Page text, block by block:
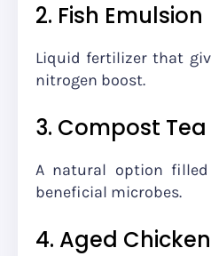
2. Fish Emulsion
Liquid fertilizer that
nitrogen boost.
3. Compost Tea
A natural option
beneficial microbes.
4. Aged